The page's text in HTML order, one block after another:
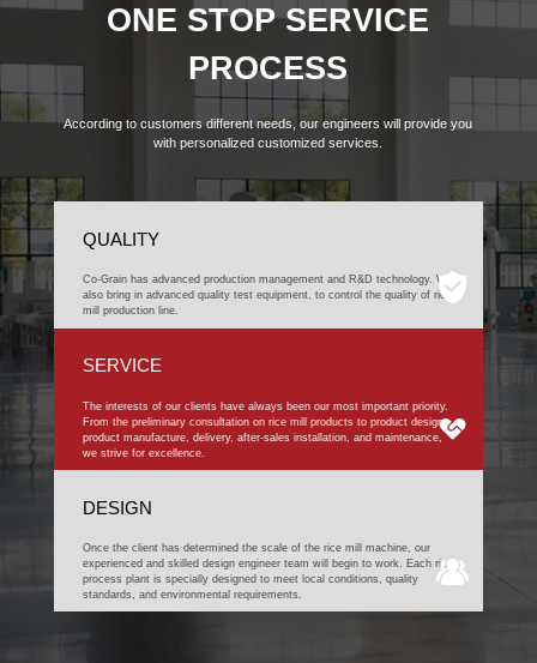
ONE STOP SERVICE
PROCESS
According to customers different needs, our engineers will provide you
with personalized customized services.
QUALITY
Co-Grain has advanced production management and R&D technology. We
also bring in advanced quality test equipment, to control the quality of rice
mill production line.
SERVICE
The interests of our clients have always been our most important priority.
From the preliminary consultation on rice mill products to product design,
product manufacture, delivery, after-sales installation, and maintenance,
we strive for excellence.
DESIGN
Once the client has determined the scale of the rice mill machine, our
experienced and skilled design engineer team will begin to work. Each rice
process plant is specially designed to meet local conditions, quality
standards, and environmental requirements.